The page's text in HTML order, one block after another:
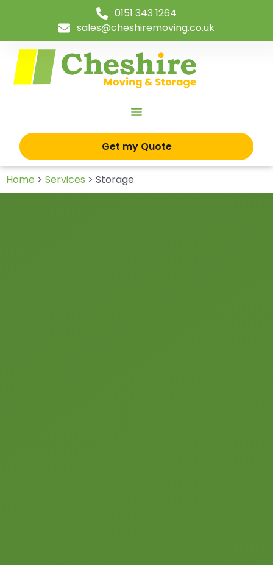
0151 343 1264
sales@cheshiremoving.co.uk
Get my Quote
Home > Services > Storage